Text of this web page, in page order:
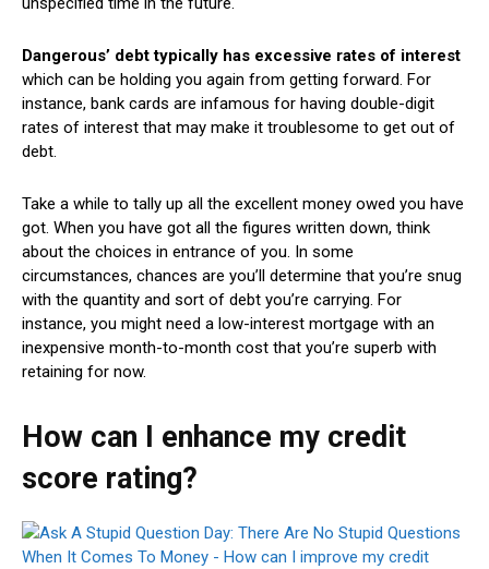
Dangerous’ debt typically has excessive rates of interest
which can be holding you again from getting forward. For
instance, bank cards are infamous for having double-digit
rates of interest that may make it troublesome to get out of
debt.
Take a while to tally up all the excellent money owed you have
got. When you have got all the figures written down, think
about the choices in entrance of you. In some
circumstances, chances are you’ll determine that you’re snug
with the quantity and sort of debt you’re carrying. For
instance, you might need a low-interest mortgage with an
inexpensive month-to-month cost that you’re superb with
retaining for now.
How can I enhance my credit
score rating?